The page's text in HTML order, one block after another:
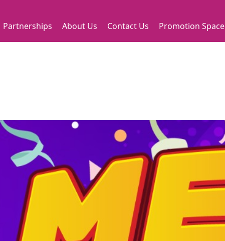
Partnerships About Us Contact Us Promotion Space